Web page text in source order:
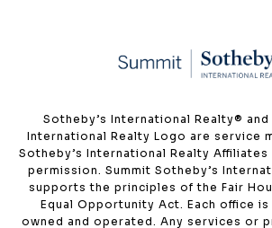
​​​​​Sotheby’s International Realty®️ and
International Realty Logo are service
Sotheby’s International Realty Affiliates
permission. Summit Sotheby’s
supports the principles of the Fair
Equal Opportunity Act. Each office
owned and operated. Any services or